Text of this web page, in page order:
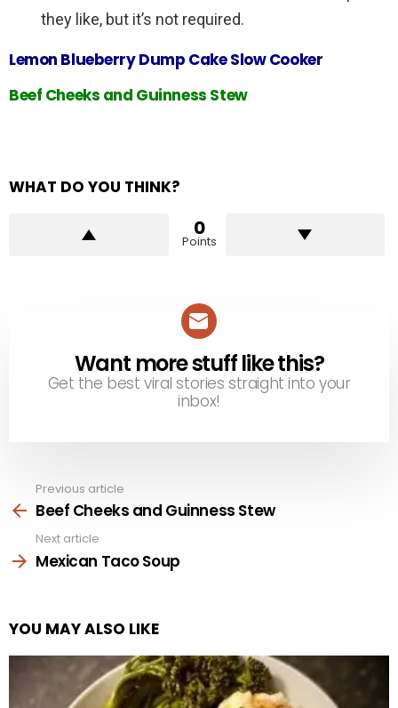
they like, but it’s not required.
Lemon Blueberry Dump Cake Slow Cooker
Beef Cheeks and Guinness Stew
WHAT DO YOU THINK?
0
Points
NEWSLETTER
Want more stuff like this?
Get the best viral stories straight into your
inbox!
more
Previous article
Beef Cheeks and Guinness Stew
Next article
Mexican Taco Soup
YOU MAY ALSO LIKE